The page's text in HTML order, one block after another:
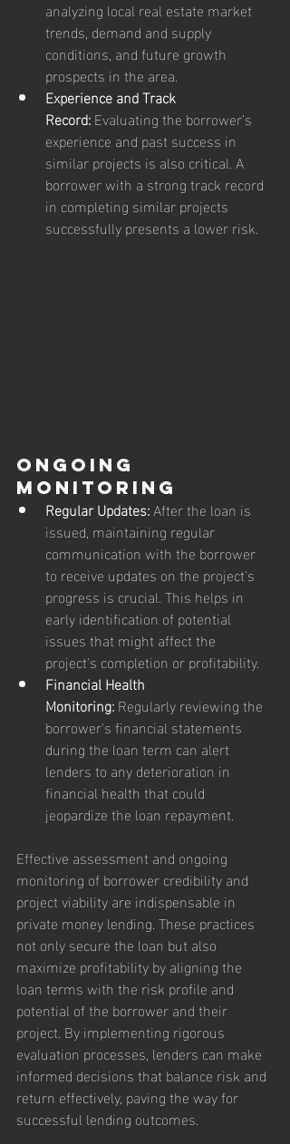
analyzing local real estate market
trends, demand and supply
conditions, and future growth
prospects in the area.
Experience and Track
Record: Evaluating the borrower’s
experience and past success in
similar projects is also critical. A
borrower with a strong track record
in completing similar projects
successfully presents a lower risk.
Ongoing
Monitoring
Regular Updates: After the loan is
issued, maintaining regular
communication with the borrower
to receive updates on the project's
progress is crucial. This helps in
early identification of potential
issues that might affect the
project's completion or profitability.
Financial Health
Monitoring: Regularly reviewing the
borrower's financial statements
during the loan term can alert
lenders to any deterioration in
financial health that could
jeopardize the loan repayment.
Effective assessment and ongoing
monitoring of borrower credibility and
project viability are indispensable in
private money lending. These practices
not only secure the loan but also
maximize profitability by aligning the
loan terms with the risk profile and
potential of the borrower and their
project. By implementing rigorous
evaluation processes, lenders can make
informed decisions that balance risk and
return effectively, paving the way for
successful lending outcomes.